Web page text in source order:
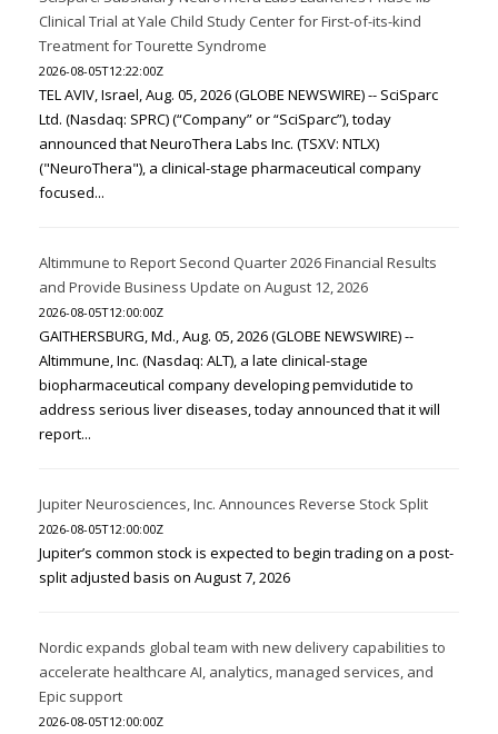
Clinical Trial at Yale Child Study Center for First-of-its-kind
Treatment for Tourette Syndrome
2026-08-05T12:22:00Z
TEL AVIV, Israel, Aug. 05, 2026 (GLOBE NEWSWIRE) -- SciSparc
Ltd. (Nasdaq: SPRC) (“Company” or “SciSparc”), today
announced that NeuroThera Labs Inc. (TSXV: NTLX)
("NeuroThera"), a clinical-stage pharmaceutical company
focused...
Altimmune to Report Second Quarter 2026 Financial Results
and Provide Business Update on August 12, 2026
2026-08-05T12:00:00Z
GAITHERSBURG, Md., Aug. 05, 2026 (GLOBE NEWSWIRE) --
Altimmune, Inc. (Nasdaq: ALT), a late clinical-stage
biopharmaceutical company developing pemvidutide to
address serious liver diseases, today announced that it will
report...
Jupiter Neurosciences, Inc. Announces Reverse Stock Split
2026-08-05T12:00:00Z
Jupiter’s common stock is expected to begin trading on a post-
split adjusted basis on August 7, 2026
Nordic expands global team with new delivery capabilities to
accelerate healthcare AI, analytics, managed services, and
Epic support
2026-08-05T12:00:00Z